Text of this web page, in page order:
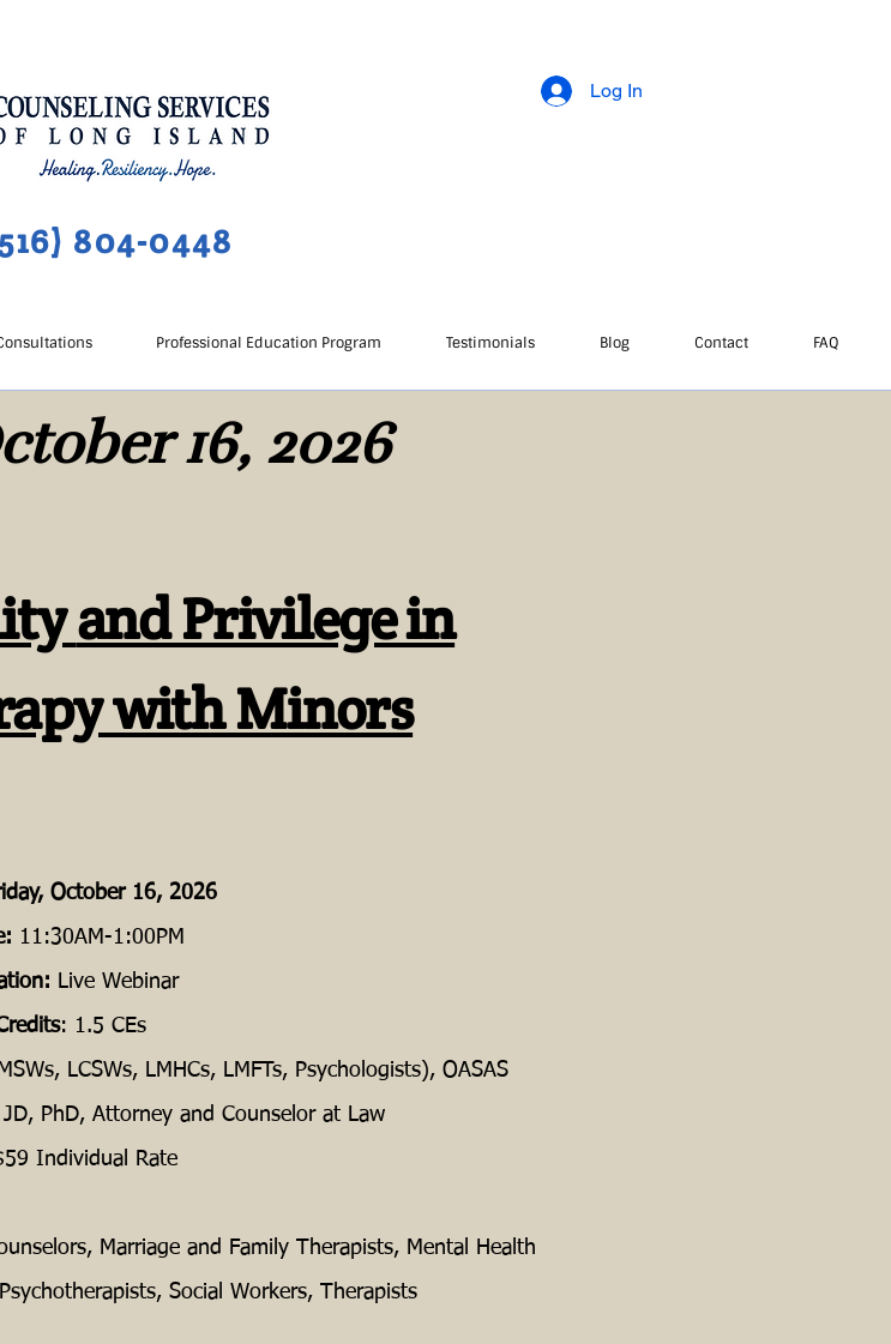
804-0448
Professional Education Program Testimonials Blog Contact FAQ
Log In
16, 2026
and Privilege in
with Minors
October 16, 2026
11:30AM-1:00PM
Live Webinar
: 1.5 CEs
LCSWs, LMHCs, LMFTs, Psychologists), OASAS
JD, PhD, Attorney and Counselor at Law
Individual Rate
Marriage and Family Therapists, Mental Health
Social Workers, Therapists